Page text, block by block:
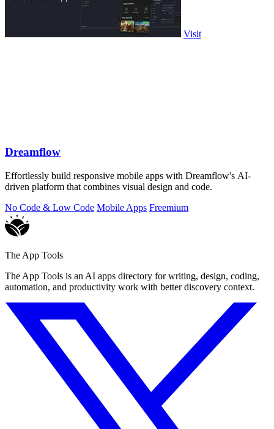
Visit
Dreamflow
Effortlessly build responsive mobile apps with Dreamflow's AI-
driven platform that combines visual design and code.
No Code & Low Code Mobile Apps Freemium
The App Tools
The App Tools is an AI apps directory for writing, design, coding,
automation, and productivity work with better discovery context.